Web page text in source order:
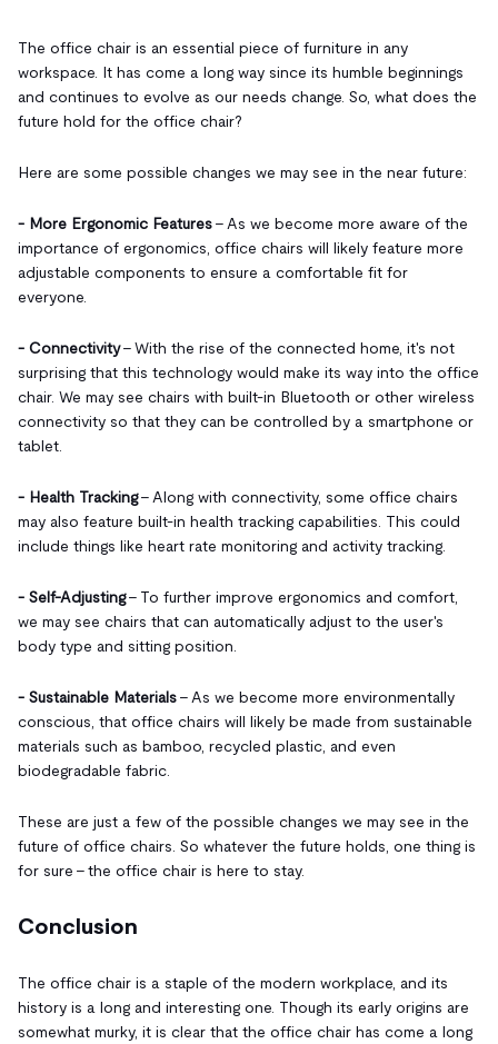
The office chair is an essential piece of furniture in any
workspace. It has come a long way since its humble beginnings
and continues to evolve as our needs change. So, what does the
future hold for the office chair?
Here are some possible changes we may see in the near future:
- More Ergonomic Features– As we become more aware of the
importance of ergonomics, office chairs will likely feature more
adjustable components to ensure a comfortable fit for
everyone.
- Connectivity– With the rise of the connected home, it's not
surprising that this technology would make its way into the office
chair. We may see chairs with built-in Bluetooth or other wireless
connectivity so that they can be controlled by a smartphone or
tablet.
- Health Tracking– Along with connectivity, some office chairs
may also feature built-in health tracking capabilities. This could
include things like heart rate monitoring and activity tracking.
- Self-Adjusting– To further improve ergonomics and comfort,
we may see chairs that can automatically adjust to the user's
body type and sitting position.
- Sustainable Materials– As we become more environmentally
conscious, that office chairs will likely be made from sustainable
materials such as bamboo, recycled plastic, and even
biodegradable fabric.
These are just a few of the possible changes we may see in the
future of office chairs. So whatever the future holds, one thing is
for sure – the office chair is here to stay.
Conclusion
The office chair is a staple of the modern workplace, and its
history is a long and interesting one. Though its early origins are
somewhat murky, it is clear that the office chair has come a long